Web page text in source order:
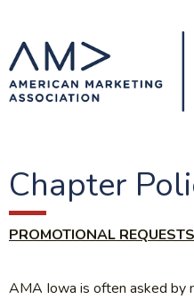
Chapter
PROMOTIONAL REQUESTS
AMA Iowa is often asked by